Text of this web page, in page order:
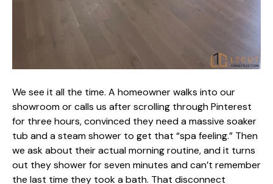
We see it all the time. A homeowner walks into our
showroom or calls us after scrolling through Pinterest
for three hours, convinced they need a massive soaker
tub and a steam shower to get that “spa feeling.” Then
we ask about their actual morning routine, and it turns
out they shower for seven minutes and can’t remember
the last time they took a bath. That disconnect